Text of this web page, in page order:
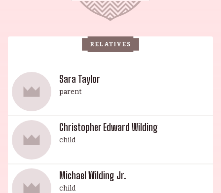
Their daughter, Kate Burton, is a Swiss-born
Welsh-American actress and Brown University
graduate. Lastly, Howard Taylor, also an actor, was
born in London in 1929 and was married to Mara
Taylor-Burton family is a legacy of the old
Hollywood studio system.
RELATIVES
Sara Taylor
parent
Christopher Edward Wilding
child
Michael Wilding Jr.
child